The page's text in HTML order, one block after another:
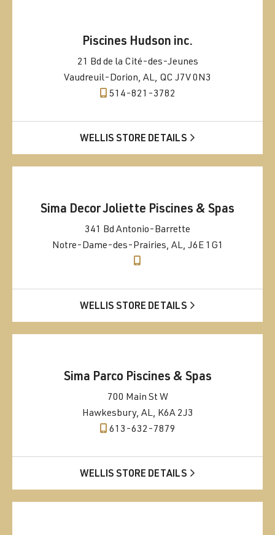
Piscines Hudson inc.
21 Bd de la Cité-des-Jeunes
Vaudreuil-Dorion, AL, QC J7V 0N3
514-821-3782
WELLIS STORE DETAILS
Sima Decor Joliette Piscines & Spas
341 Bd Antonio-Barrette
Notre-Dame-des-Prairies, AL, J6E 1G1
WELLIS STORE DETAILS
Sima Parco Piscines & Spas
700 Main St W
Hawkesbury, AL, K6A 2J3
613-632-7879
WELLIS STORE DETAILS